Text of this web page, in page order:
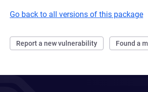
Go back to all versions of this package
Report a new vulnerability Found a